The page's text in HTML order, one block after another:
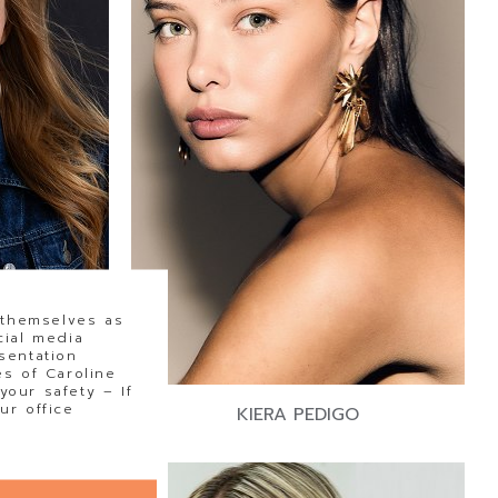
KIERA PEDIGO
as
media
of Caroline
safety – If
office